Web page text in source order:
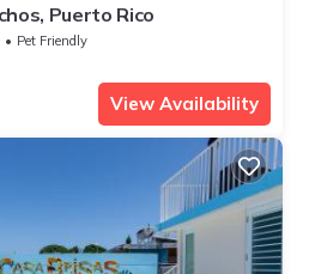
Puerto Rico
Pet Friendly
View Availability